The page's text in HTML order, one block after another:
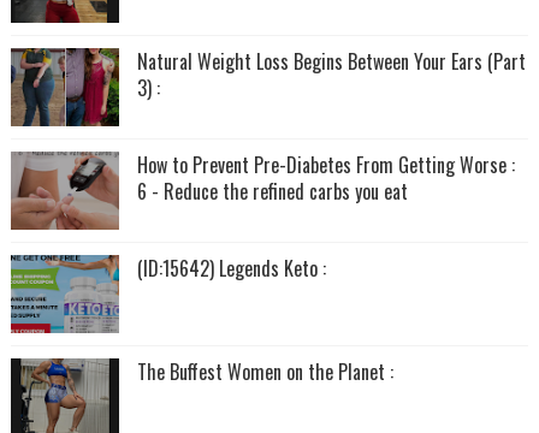
Natural Weight Loss Begins Between Your Ears (Part
3) :
How to Prevent Pre-Diabetes From Getting Worse :
6 - Reduce the refined carbs you eat
(ID:15642) Legends Keto :
The Buffest Women on the Planet :